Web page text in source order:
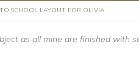
SCHOOL LAYOUT FOR OLIVIA
as all mine are finished with